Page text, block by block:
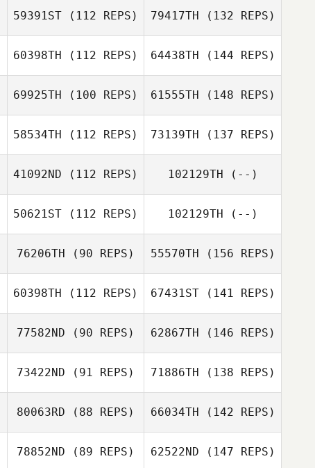
59391ST (112 REPS) 79417TH (132 REPS)
60398TH (112 REPS) 64438TH (144 REPS)
69925TH (100 REPS) 61555TH (148 REPS)
58534TH (112 REPS) 73139TH (137 REPS)
41092ND (112 REPS) 102129TH (--)
50621ST (112 REPS) 102129TH (--)
76206TH (90 REPS) 55570TH (156 REPS)
60398TH (112 REPS) 67431ST(141 REPS)
77582ND (90 REPS) 62867TH (146 REPS)
73422ND (91 REPS) 71886TH (138 REPS)
80063RD (88 REPS) 66034TH (142 REPS)
78852ND (89 REPS) 62522ND (147 REPS)